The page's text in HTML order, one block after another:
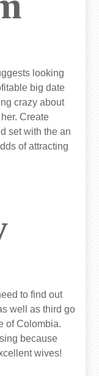
looking
big date
crazy about
Create
set with the an
of attracting
to find out
well as third go
of Colombia.
because
wives!